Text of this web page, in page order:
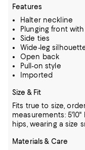
Features
Halter neckline
Plunging front
Side ties
Wide-leg
Open back
Pull-on style
Imported
Size & Fit
Fits true to size,
measurements: 5'10"
hips, wearing a size
Materials & Care